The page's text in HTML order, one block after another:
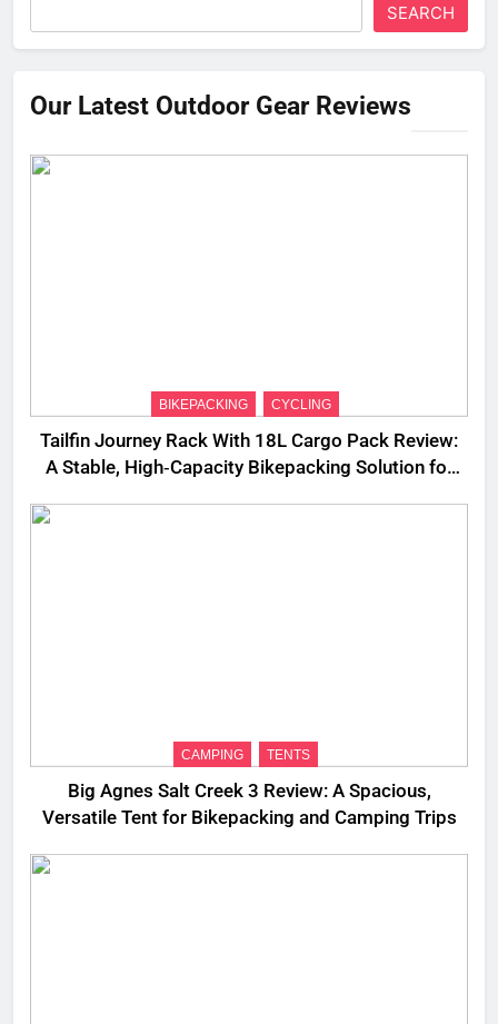
SEARCH
Our Latest Outdoor Gear Reviews
BIKEPACKING CYCLING
Tailfin Journey Rack With 18L Cargo Pack Review:
A Stable, High‑Capacity Bikepacking Solution for
CAMPING TENTS
Big Agnes Salt Creek 3 Review: A Spacious,
Versatile Tent for Bikepacking and Camping Trips